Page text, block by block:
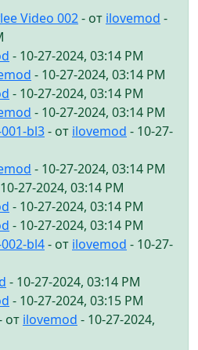
Video 002- от ilovemod -
- 10-27-2024, 03:14 PM
- 10-27-2024, 03:14 PM
- 10-27-2024, 03:14 PM
- 10-27-2024, 03:14 PM
bl3- от ilovemod - 10-27-
- 10-27-2024, 03:14 PM
27-2024, 03:14 PM
- 10-27-2024, 03:14 PM
- 10-27-2024, 03:14 PM
bl4- от ilovemod - 10-27-
- 10-27-2024, 03:14 PM
- 10-27-2024, 03:15 PM
от ilovemod - 10-27-2024,